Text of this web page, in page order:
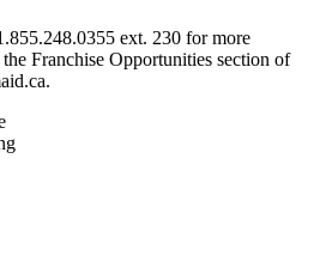
ext. 230 for more
Franchise Opportunities section of